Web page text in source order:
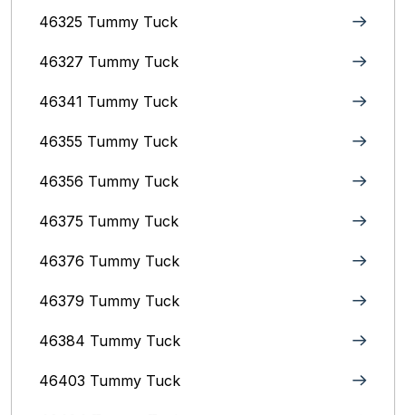
46325 Tummy Tuck
46327 Tummy Tuck
46341 Tummy Tuck
46355 Tummy Tuck
46356 Tummy Tuck
46375 Tummy Tuck
46376 Tummy Tuck
46379 Tummy Tuck
46384 Tummy Tuck
46403 Tummy Tuck